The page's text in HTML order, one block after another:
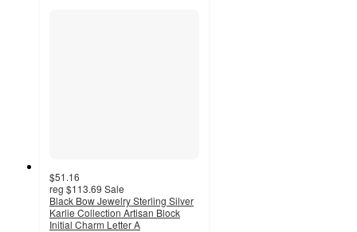
$51.16
reg $113.69 Sale
Black Bow Jewelry Sterling Silver
Karlie Collection Artisan Block
Initial Charm Letter A